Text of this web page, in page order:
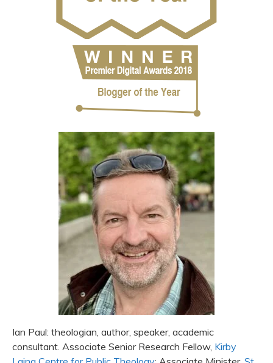
Ian Paul: theologian, author, speaker, academic
consultant. Associate Senior Research Fellow, Kirby